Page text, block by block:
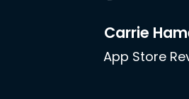
Carrie
App Store